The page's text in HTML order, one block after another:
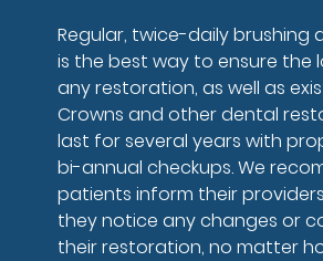
Regular, twice-daily brushing
is the best way to ensure the
any restoration, as well as
Crowns and other dental
last for several years with
bi-annual checkups. We
patients inform their
they notice any changes or
their restoration, no matter